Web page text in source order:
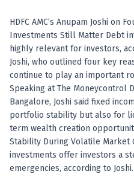
HDFC AMC’s Anupam Joshi on
Investments Still Matter Debt
highly relevant for investors,
Joshi, who outlined four key
continue to play an important
Speaking at The Moneycontrol
Bangalore, Joshi said fixed
portfolio stability but also for
term wealth creation
Stability During Volatile Market
investments offer investors a
emergencies, according to Joshi.
Stock analysis for beginners
How to select stocks for
Best SEBI registered stock
Nifty 50 ka direction
Stock picks for swing trading
Best high performing stock
Derivative research India
Best high accuracy stock
Registered research analyst
AI stock market app
Quant strategies for